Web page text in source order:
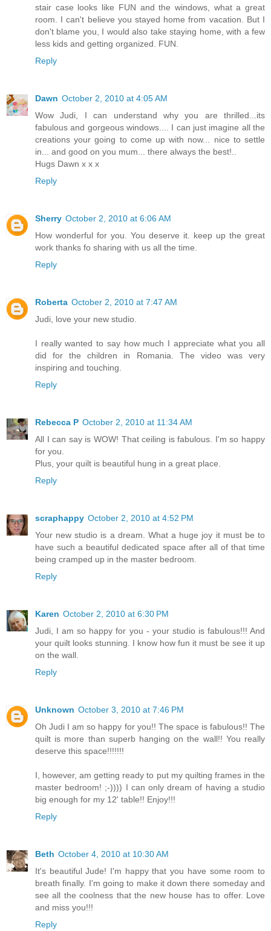
stair case looks like FUN and the windows, what a great
room. I can't believe you stayed home from vacation. But I
don't blame you, I would also take staying home, with a few
less kids and getting organized. FUN.
Reply
Dawn October 2, 2010 at 4:05 AM
Wow Judi, I can understand why you are thrilled...its
fabulous and gorgeous windows.... I can just imagine all the
creations your going to come up with now... nice to settle
in... and good on you mum... there always the best!..
Hugs Dawn x x x
Reply
Sherry October 2, 2010 at 6:06 AM
How wonderful for you. You deserve it. keep up the great
work thanks fo sharing with us all the time.
Reply
Roberta October 2, 2010 at 7:47 AM
Judi, love your new studio.
I really wanted to say how much I appreciate what you all
did for the children in Romania. The video was very
inspiring and touching.
Reply
Rebecca P October 2, 2010 at 11:34 AM
All I can say is WOW! That ceiling is fabulous. I'm so happy
for you.
Plus, your quilt is beautiful hung in a great place.
Reply
scraphappy October 2, 2010 at 4:52 PM
Your new studio is a dream. What a huge joy it must be to
have such a beautiful dedicated space after all of that time
being cramped up in the master bedroom.
Reply
Karen October 2, 2010 at 6:30 PM
Judi, I am so happy for you - your studio is fabulous!!! And
your quilt looks stunning. I know how fun it must be see it up
on the wall.
Reply
Unknown October 3, 2010 at 7:46 PM
Oh Judi I am so happy for you!! The space is fabulous!! The
quilt is more than superb hanging on the wall!! You really
deserve this space!!!!!!!
I, however, am getting ready to put my quilting frames in the
master bedroom! ;-)))) I can only dream of having a studio
big enough for my 12' table!! Enjoy!!!
Reply
Beth October 4, 2010 at 10:30 AM
It's beautiful Jude! I'm happy that you have some room to
breath finally. I'm going to make it down there someday and
see all the coolness that the new house has to offer. Love
and miss you!!!
Reply